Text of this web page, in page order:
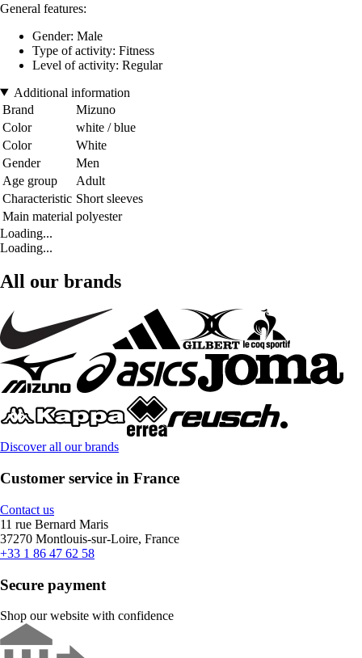
General features:
Gender: Male
Type of activity: Fitness
Level of activity: Regular
Additional information
Brand
Mizuno
Color
white / blue
Color
White
Gender
Men
Age group
Adult
Characteristic Short sleeves
Main material polyester
Loading...
Loading...
All our brands
Discover all our brands
Customer service in France
Contact us
11 rue Bernard Maris
37270 Montlouis-sur-Loire, France
+33 1 86 47 62 58
Secure payment
Shop our website with confidence